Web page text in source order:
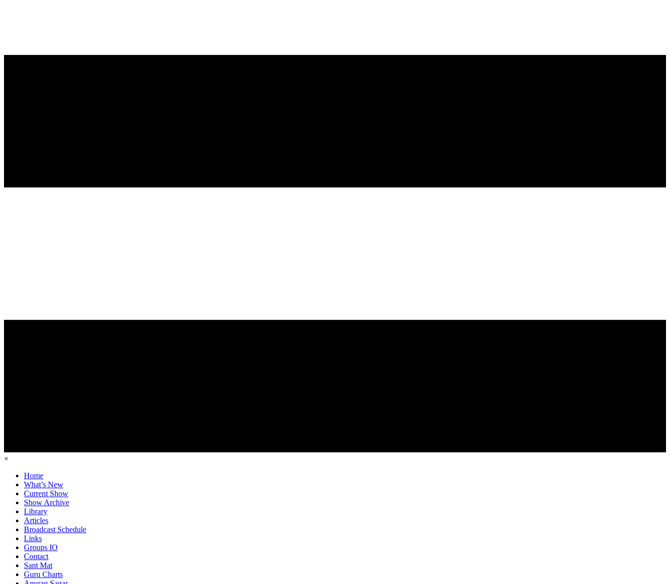
×
Home
What’s New
Current Show
Show Archive
Library
Articles
Broadcast Schedule
Links
Groups IO
Contact
Sant Mat
Guru Charts